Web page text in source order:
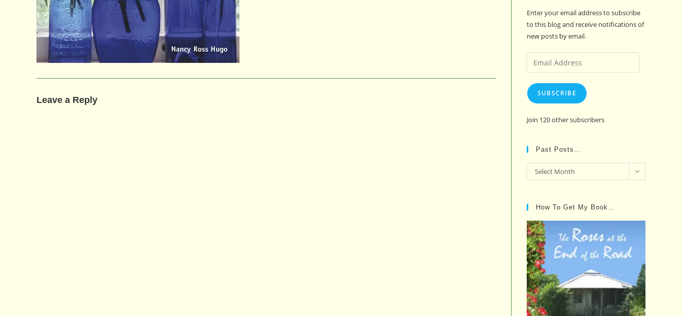
Leave a Reply
Enter your email address to subscribe
to this blog and receive notifications of
new posts by email.
Email
Address
SUBSCRIBE
Join 120 other subscribers
Past Posts…
Past
Posts…
Select Month
How To Get My Book…